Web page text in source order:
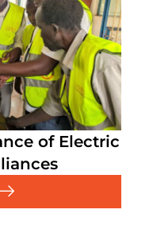
of Electric